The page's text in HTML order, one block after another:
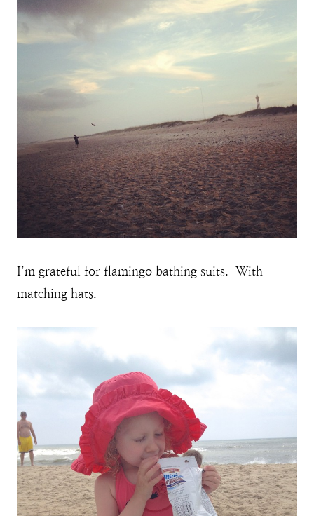
I’m grateful for flamingo bathing suits. With
matching hats.